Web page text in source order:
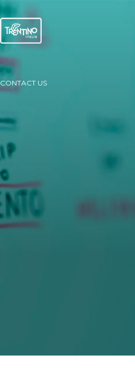
CONTACT US